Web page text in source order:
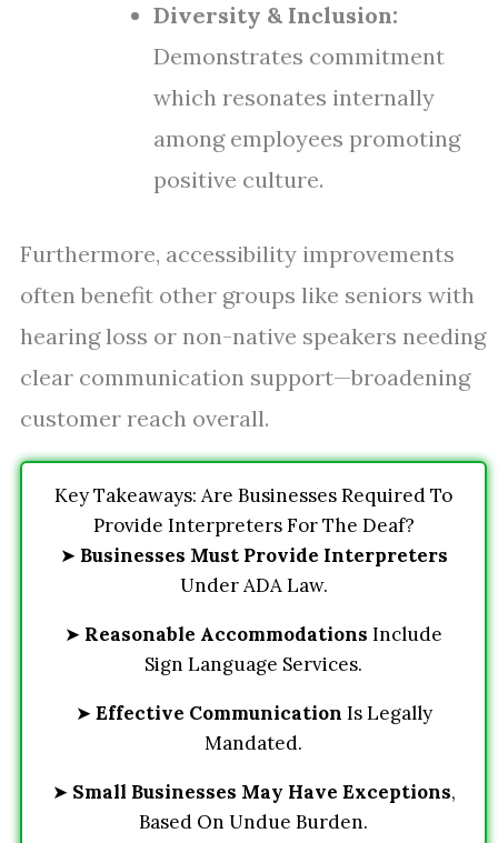
Diversity & Inclusion:
Demonstrates commitment
which resonates internally
among employees promoting
positive culture.
Furthermore, accessibility improvements
often benefit other groups like seniors with
hearing loss or non-native speakers needing
clear communication support—broadening
customer reach overall.
Key Takeaways: Are Businesses Required To
Provide Interpreters For The Deaf?
➤ Businesses Must Provide Interpreters
Under ADA Law.
➤ Reasonable Accommodations Include
Sign Language Services.
➤ Effective Communication Is Legally
Mandated.
➤ Small Businesses May Have Exceptions,
Based On Undue Burden.